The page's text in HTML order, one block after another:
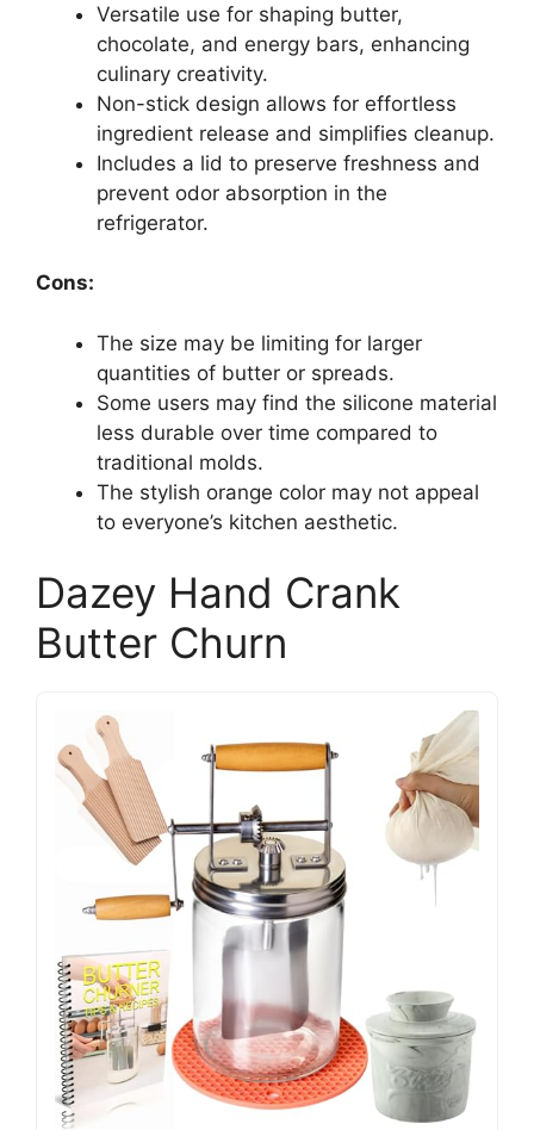
Versatile use for shaping butter,
chocolate, and energy bars, enhancing
culinary creativity.
Non-stick design allows for effortless
ingredient release and simplifies cleanup.
Includes a lid to preserve freshness and
prevent odor absorption in the
refrigerator.
Cons:
The size may be limiting for larger
quantities of butter or spreads.
Some users may find the silicone material
less durable over time compared to
traditional molds.
The stylish orange color may not appeal
to everyone’s kitchen aesthetic.
Dazey Hand Crank
Butter Churn